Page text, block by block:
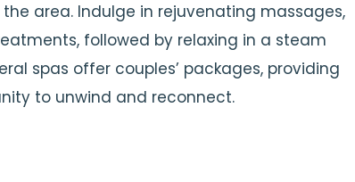
area. Indulge in rejuvenating massages,
followed by relaxing in a steam
spas offer couples’ packages, providing
to unwind and reconnect.